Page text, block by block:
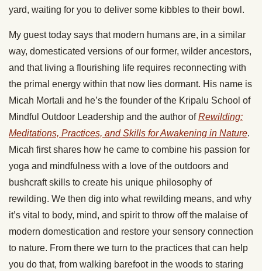
yard, waiting for you to deliver some kibbles to their bowl.
My guest today says that modern humans are, in a similar
way, domesticated versions of our former, wilder ancestors,
and that living a flourishing life requires reconnecting with
the primal energy within that now lies dormant. His name is
Micah Mortali and he’s the founder of the Kripalu School of
Mindful Outdoor Leadership and the author ofRewilding:
Meditations, Practices, and Skills for Awakening in Nature.
Micah first shares how he came to combine his passion for
yoga and mindfulness with a love of the outdoors and
bushcraft skills to create his unique philosophy of
rewilding. We then dig into what rewilding means, and why
it’s vital to body, mind, and spirit to throw off the malaise of
modern domestication and restore your sensory connection
to nature. From there we turn to the practices that can help
you do that, from walking barefoot in the woods to staring